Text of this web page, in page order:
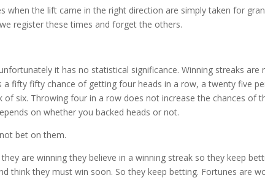
when the lift came in the right direction are simply taken for
register these times and forget the others.
it has no statistical significance. Winning streaks are
fifty fifty chance of getting four heads in a row, a twenty five
six. Throwing four in a row does not increase the chances of
on whether you backed heads or not.
bet on them.
are winning they believe in a winning streak so they keep
think they must win soon. So they keep betting. Fortunes are